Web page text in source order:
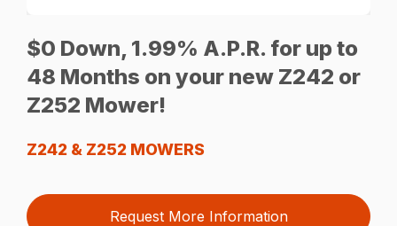
$0 Down, 1.99% A.P.R. for up to
48 Months on your new Z242 or
Z252 Mower!
Z242 & Z252 MOWERS
Request More Information